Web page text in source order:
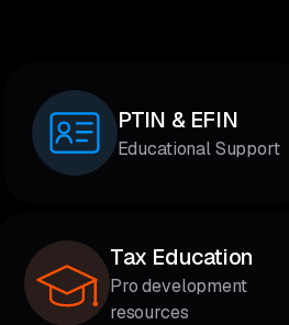
PTIN & EFIN
Educational Support
Tax Education
Pro development
resources